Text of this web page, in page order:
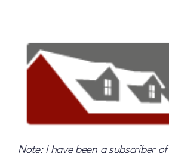
Note: I have been a subscriber of